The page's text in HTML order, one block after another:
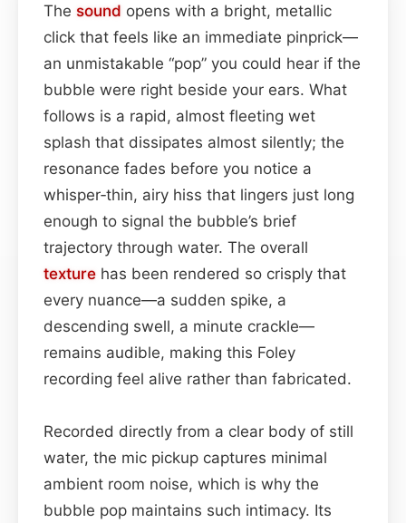
The sound opens with a bright, metallic
click that feels like an immediate pinprick—
an unmistakable “pop” you could hear if the
bubble were right beside your ears. What
follows is a rapid, almost fleeting wet
splash that dissipates almost silently; the
resonance fades before you notice a
whisper‑thin, airy hiss that lingers just long
enough to signal the bubble’s brief
trajectory through water. The overall
texture has been rendered so crisply that
every nuance—a sudden spike, a
descending swell, a minute crackle—
remains audible, making this Foley
recording feel alive rather than fabricated.
Recorded directly from a clear body of still
water, the mic pickup captures minimal
ambient room noise, which is why the
bubble pop maintains such intimacy. Its